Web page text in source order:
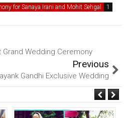
for Sanaya Irani and Mohit Sehgal
Grand Wedding Ceremony
Previous
Gandhi Exclusive Wedding